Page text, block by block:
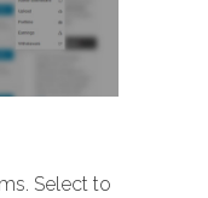
Select to